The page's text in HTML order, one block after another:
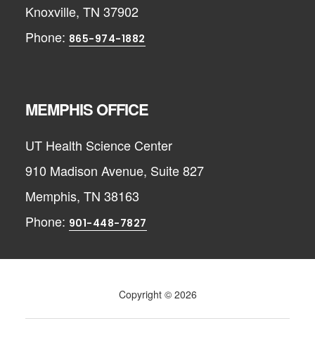
Knoxville, TN 37902
Phone: 865-974-1882
MEMPHIS OFFICE
UT Health Science Center
910 Madison Avenue, Suite 827
Memphis, TN 38163
Phone: 901-448-7827
Copyright © 2026